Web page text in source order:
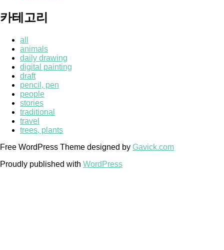
카테고리
all
animals
daily drawing
digital painting
draft
pencil, pen
people
stories
traditional
travel
trees, plants
Free WordPress Theme designed by Gavick.com
Proudly published with WordPress